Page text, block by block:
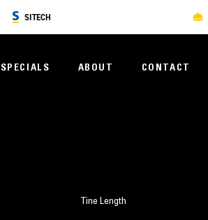
SITECH
SPECIALS ABOUT CONTACT
Tine Length